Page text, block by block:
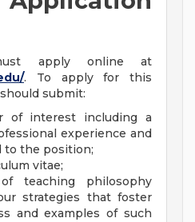
apply online at
. To apply for this
submit:
of interest including a
experience and
to the position;
vitae;
teaching philosophy
strategies that foster
and examples of such